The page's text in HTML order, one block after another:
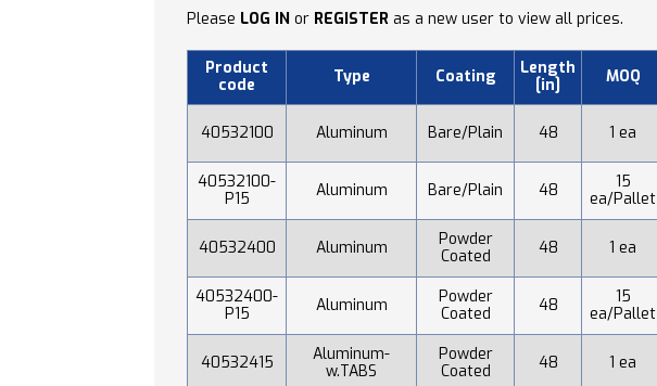
Please LOG IN or REGISTER as a new user to view all prices.
Product
code
Type Coating
Length
[in]
MOQ
40532100 Aluminum Bare/Plain 48 1 ea
40532100-
P15
Aluminum Bare/Plain 48
15
ea/Pallet
40532400 Aluminum
Powder
Coated
48 1 ea
40532400-
P15
Aluminum
Powder
Coated
48
15
ea/Pallet
40532415
Aluminum-
w.TABS
Powder
Coated
48 1 ea